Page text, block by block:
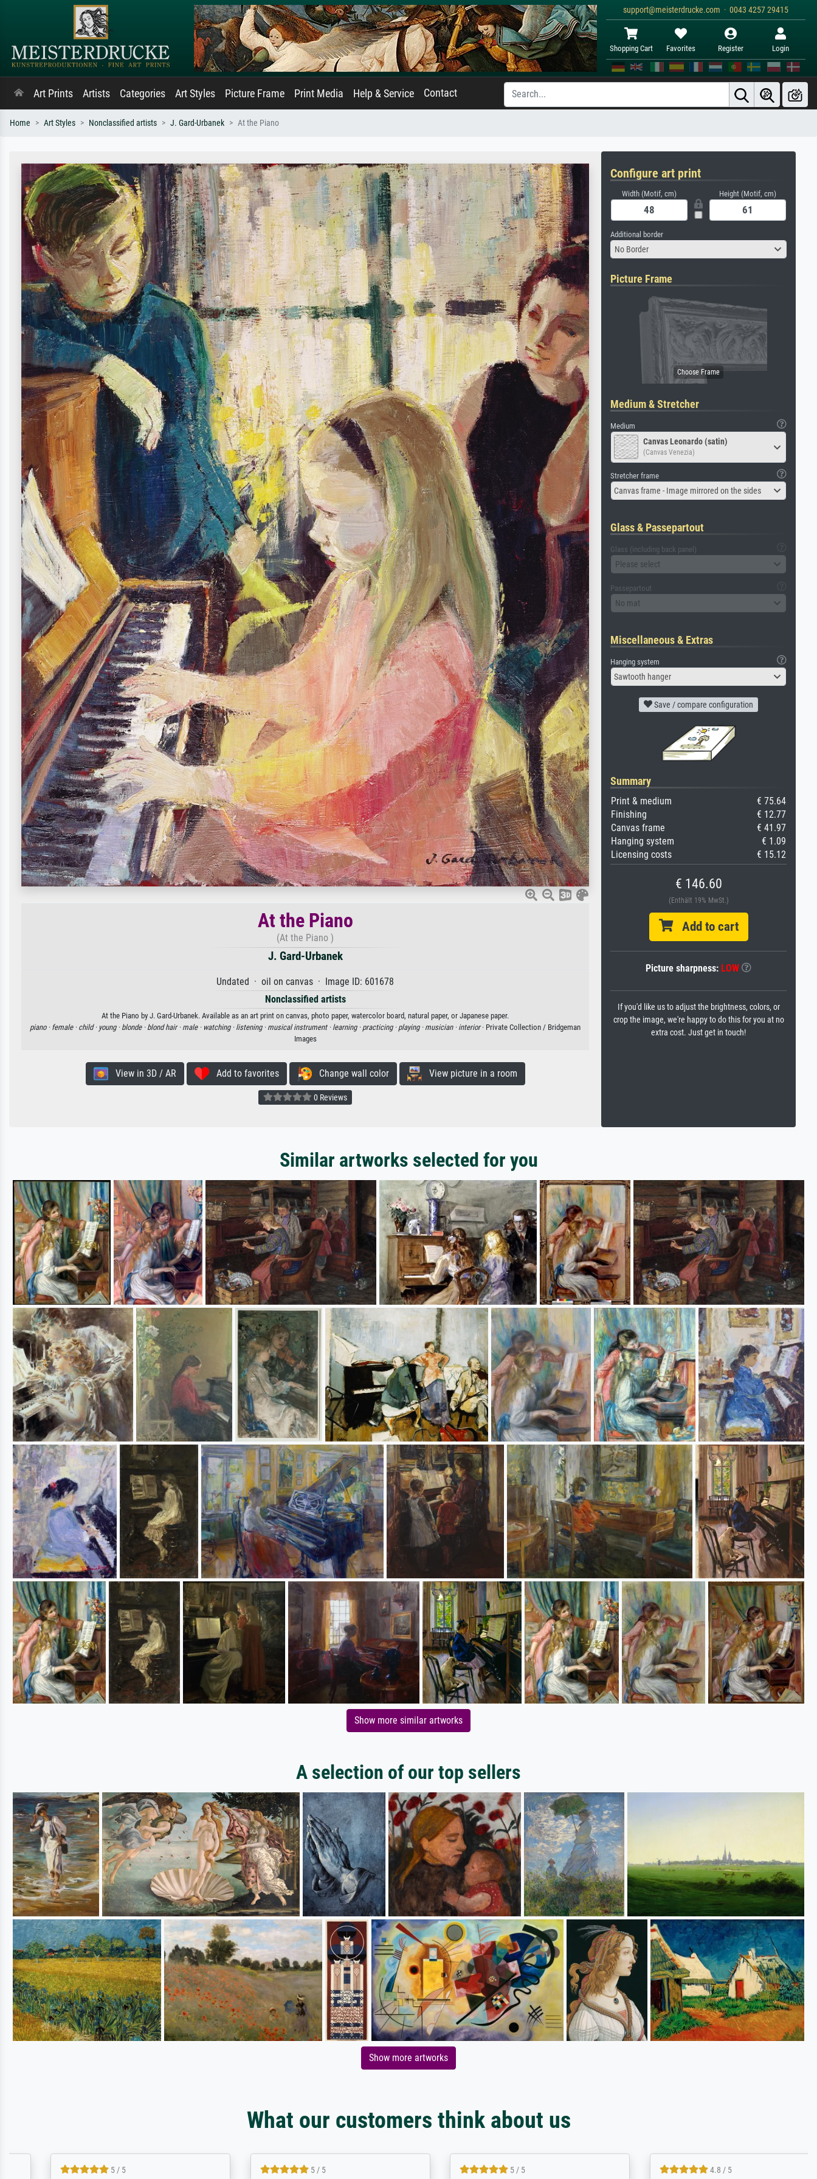
support@meisterdrucke.com · 0043 4257 29415
Shopping Cart Favorites Register Login
Art Prints Artists Categories Art Styles Picture Frame Print Media Help & Service Contact
Home Art Styles Nonclassified artists J. Gard-Urbanek At the Piano
At the Piano
(At the Piano )
J. Gard-Urbanek
Undated · oil on canvas · Image ID: 601678
Nonclassified artists
At the Piano by J. Gard-Urbanek. Available as an art print on canvas, photo paper, watercolor board, natural paper, or Japanese paper.
piano · female · child · young · blonde · blond hair · male · watching · listening · musical instrument · learning · practicing · playing · musician · interior· Private Collection / Bridgeman
Images
View in 3D / AR Add to favorites Change wall color View picture in a room
0 Reviews
Configure art print
Width (Motif, cm) Height (Motif, cm)
Additional border
No Border
Picture Frame
Medium & Stretcher
Medium
Canvas Leonardo (satin)
(Canvas Venezia)
Stretcher frame
Canvas frame - Image mirrored on the sides
Glass & Passepartout
Glass (including back panel)
Please select
Passepartout
No mat
Miscellaneous & Extras
Hanging system
Sawtooth hanger
Save / compare configuration
Summary
Print & medium
€ 75.64
Finishing
€ 12.77
Canvas frame
€ 41.97
Hanging system
€ 1.09
Licensing costs
€ 15.12
€ 146.60
(Enthält 19% MwSt.)
Add to cart
Picture sharpness: LOW
If you'd like us to adjust the brightness, colors, or
crop the image, we're happy to do this for you at no
extra cost. Just get in touch!
Similar artworks selected for you
Show more similar artworks
A selection of our top sellers
Show more artworks
What our customers think about us
5 / 5 5 / 5 5 / 5 4.8 / 5